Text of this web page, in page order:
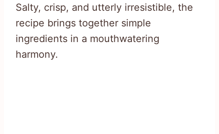
Salty, crisp, and utterly irresistible, the
recipe brings together simple
ingredients in a mouthwatering
harmony.